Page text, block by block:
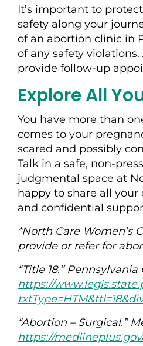
It’s important to
safety along your
of an abortion clinic in
of any safety violations.
provide follow-up
Explore All
You have more than
comes to your
scared and possibly
Talk in a safe, non-
judgmental space at
happy to share all your
and confidential
*North Care Women’s
provide or refer for
“Title 18.”
https://
“Abortion – Surgical.”
https://